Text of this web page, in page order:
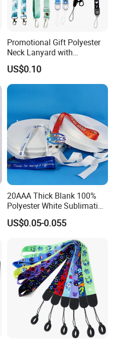
Promotional Gift Polyester
Neck Lanyard with
Customize Logo
US$0.10
20AAA Thick Blank 100%
Polyester White Sublimation
Lanyard Ribbon Roll
US$0.05-0.055